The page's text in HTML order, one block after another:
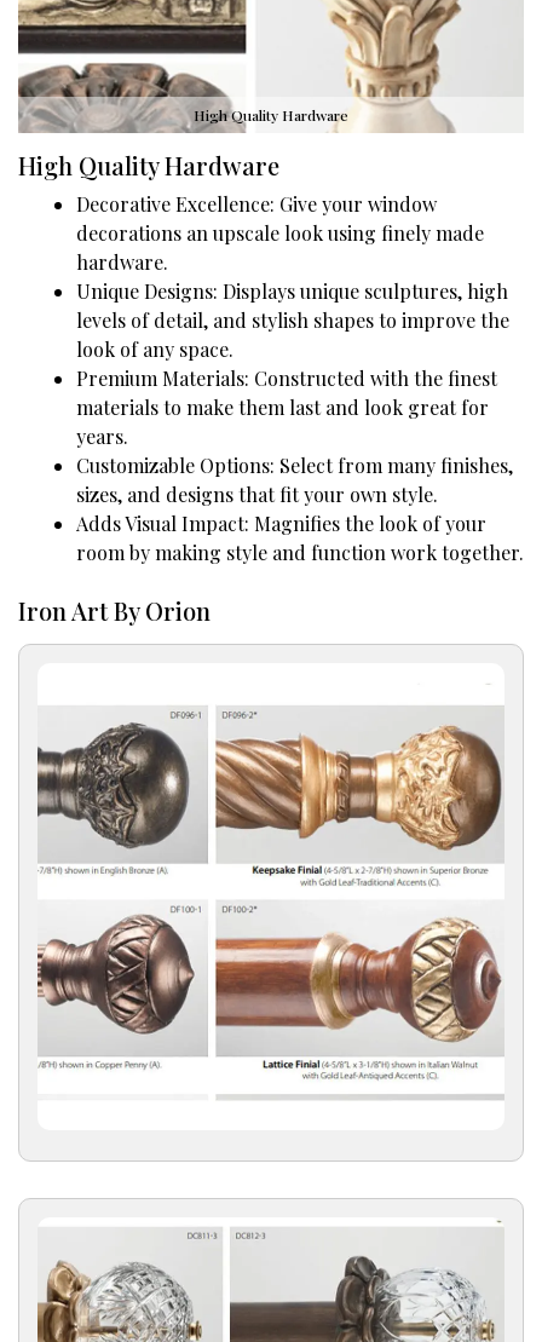
High Quality Hardware
High Quality Hardware
Decorative Excellence: Give your window
decorations an upscale look using finely made
hardware.
Unique Designs: Displays unique sculptures, high
levels of detail, and stylish shapes to improve the
look of any space.
Premium Materials: Constructed with the finest
materials to make them last and look great for
years.
Customizable Options: Select from many finishes,
sizes, and designs that fit your own style.
Adds Visual Impact: Magnifies the look of your
room by making style and function work together.
Iron Art By Orion